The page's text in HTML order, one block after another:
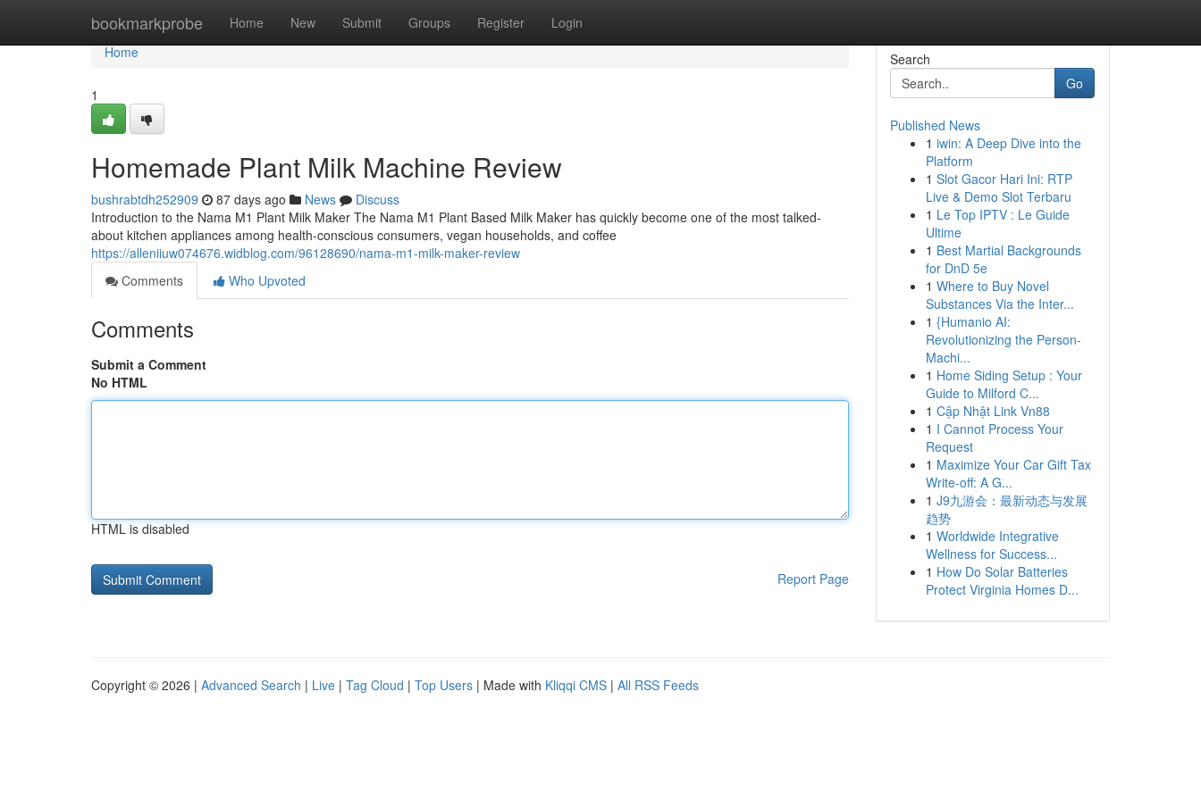
bookmarkprobe Home New Submit Groups Register Login
Home
Home
1
Homemade Plant Milk Machine Review
bushrabtdh252909 87 days ago News
Discuss
Introduction to the Nama M1 Plant Milk Maker The Nama M1 Plant Based Milk Maker has quickly become one of the most talked-
about kitchen appliances among health-conscious consumers, vegan households, and coffee
https://alleniiuw074676.widblog.com/96128690/nama-m1-milk-maker-review
Comments
Who Upvoted
Comments
Submit a Comment
No HTML
HTML is disabled
Report Page
Search
Go
Published News
1 iwin: A Deep Dive into the
Platform
1 Slot Gacor Hari Ini: RTP
Live & Demo Slot Terbaru
1 Le Top IPTV : Le Guide
Ultime
1 Best Martial Backgrounds
for DnD 5e
1 Where to Buy Novel
Substances Via the Inter...
1 {Humanio AI:
Revolutionizing the Person-
Machi...
1 Home Siding Setup : Your
Guide to Milford C...
1 Cập Nhật Link Vn88
1 I Cannot Process Your
Request
1 Maximize Your Car Gift Tax
Write-off: A G...
1 J9九游会：最新动态与发展
趋势
1 Worldwide Integrative
Wellness for Success...
1 How Do Solar Batteries
Protect Virginia Homes D...
Copyright © 2026 | Advanced Search | Live | Tag Cloud | Top Users | Made with Kliqqi CMS | All RSS Feeds